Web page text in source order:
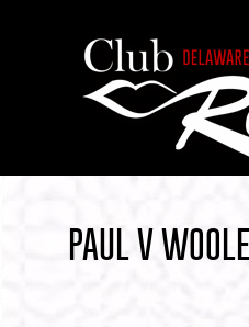
PAUL V